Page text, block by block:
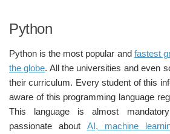
Python
Python is the most popular and fastest
the globe. All the universities and even
their curriculum. Every student of this
aware of this programming language
This language is almost
passionate about AI, machine